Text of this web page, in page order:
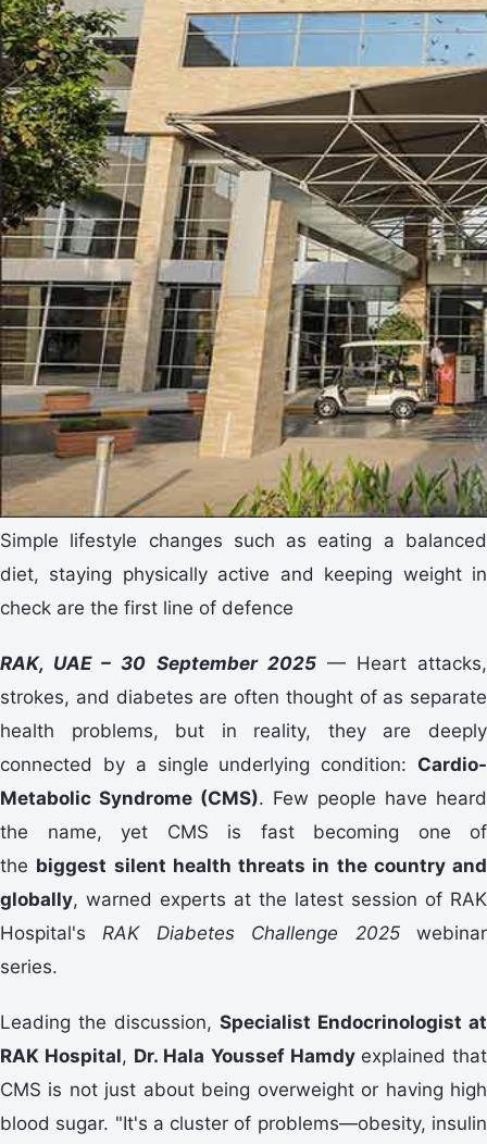
Simple lifestyle changes such as eating a balanced
diet, staying physically active and keeping weight in
check are the first line of defence
RAK, UAE – 30 September 2025— Heart attacks,
strokes, and diabetes are often thought of as separate
health problems, but in reality, they are deeply
connected by a single underlying condition: Cardio-
Metabolic Syndrome (CMS). Few people have heard
the name, yet CMS is fast becoming one of
the biggest silent health threats in the country and
globally, warned experts at the latest session of RAK
Hospital's RAK Diabetes Challenge 2025webinar
series.
Leading the discussion, Specialist Endocrinologist at
RAK Hospital, Dr. Hala Youssef Hamdy explained that
CMS is not just about being overweight or having high
blood sugar. "It's a cluster of problems—obesity, insulin